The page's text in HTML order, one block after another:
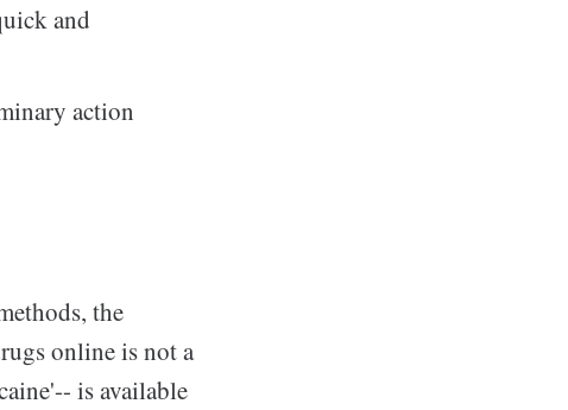
and
action
the
online is not a
is available